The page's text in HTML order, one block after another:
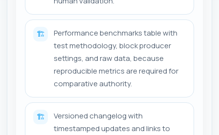
🏗️
Performance benchmarks table with
test methodology, block producer
settings, and raw data, because
reproducible metrics are required for
comparative authority.
🏗️
Versioned changelog with
timestamped updates and links to